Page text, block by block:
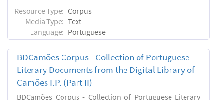
Resource Type: Corpus
Media Type: Text
Language: Portuguese
BDCamões Corpus - Collection of Portuguese
Literary Documents from the Digital Library of
Camões I.P. (Part II)
BDCamões Corpus - Collection of Portuguese Literary